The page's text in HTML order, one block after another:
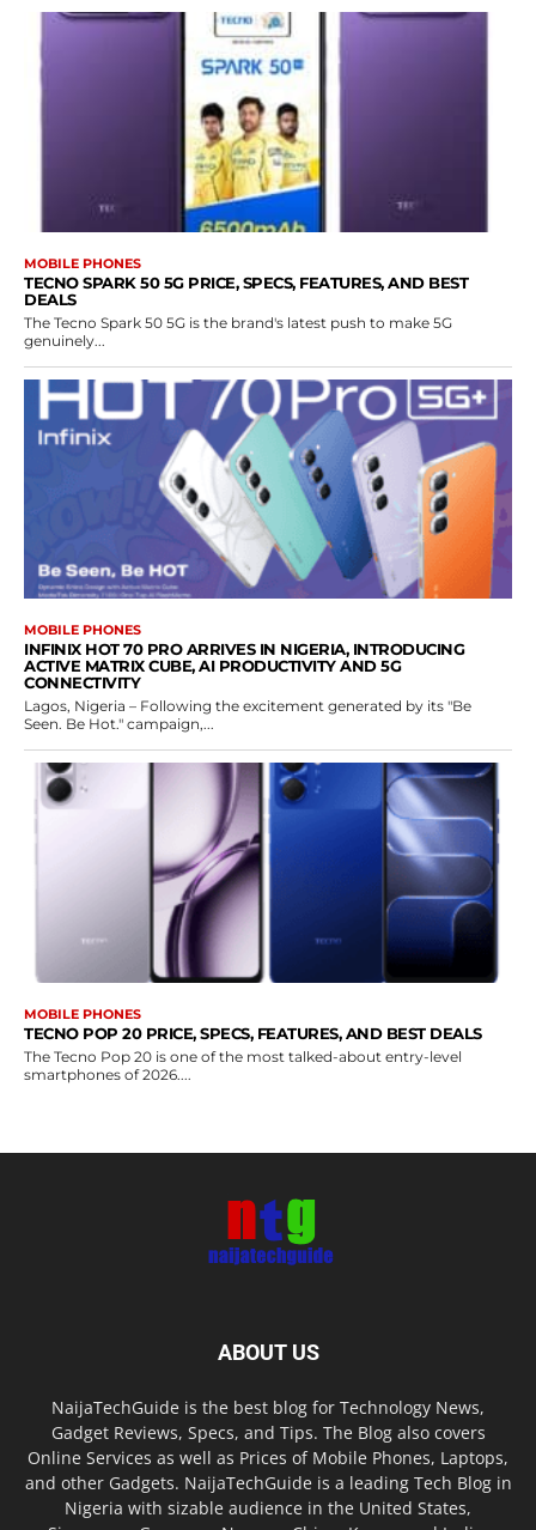
MOBILE PHONES
TECNO SPARK 50 5G PRICE, SPECS, FEATURES, AND BEST
DEALS
The Tecno Spark 50 5G is the brand's latest push to make 5G
genuinely...
MOBILE PHONES
INFINIX HOT 70 PRO ARRIVES IN NIGERIA, INTRODUCING
ACTIVE MATRIX CUBE, AI PRODUCTIVITY AND 5G
CONNECTIVITY
Lagos, Nigeria – Following the excitement generated by its "Be
Seen. Be Hot." campaign,...
MOBILE PHONES
TECNO POP 20 PRICE, SPECS, FEATURES, AND BEST DEALS
The Tecno Pop 20 is one of the most talked-about entry-level
smartphones of 2026....
ABOUT US
NaijaTechGuide is the best blog for Technology News,
Gadget Reviews, Specs, and Tips. The Blog also covers
Online Services as well as Prices of Mobile Phones, Laptops,
and other Gadgets. NaijaTechGuide is a leading Tech Blog in
Nigeria with sizable audience in the United States,